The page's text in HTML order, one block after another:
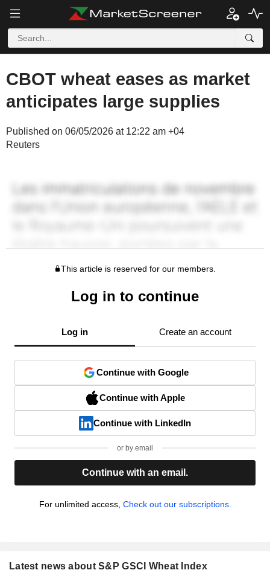
CBOT wheat eases as market
anticipates large supplies
Published on 06/05/2026 at 12:22 am +04
Reuters
This article is reserved for our members.
Log in to continue
Log in Create an account
Continue with Google
Continue with Apple
Continue with LinkedIn
or by email
Continue with an email.
For unlimited access, Check out our subscriptions.
Latest news about S&P GSCI Wheat Index